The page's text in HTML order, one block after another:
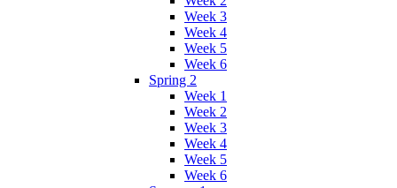
Week 3
Week 4
Week 5
Week 6
Spring 2
Week 1
Week 2
Week 3
Week 4
Week 5
Week 6